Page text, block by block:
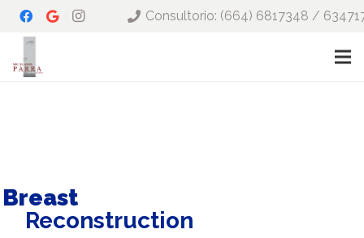
Consultorio: (664) 6817348 /
Breast
Reconstruction